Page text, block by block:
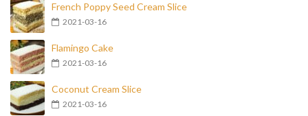
French Poppy Seed Cream Slice
2021-03-16
Flamingo Cake
2021-03-16
Coconut Cream Slice
2021-03-16